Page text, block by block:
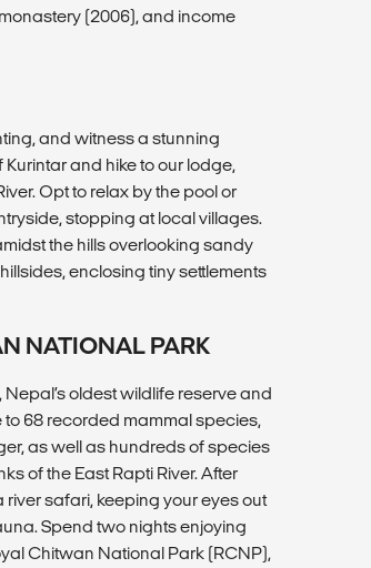
(2006), and income
and witness a stunning
and hike to our lodge,
Opt to relax by the pool or
stopping at local villages.
the hills overlooking sandy
enclosing tiny settlements
NATIONAL PARK
oldest wildlife reserve and
to 68 recorded mammal species,
as well as hundreds of species
of the East Rapti River. After
safari, keeping your eyes out
Spend two nights enjoying
Chitwan National Park (RCNP),